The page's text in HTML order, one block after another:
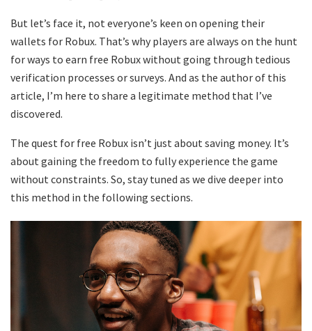
But let’s face it, not everyone’s keen on opening their
wallets for Robux. That’s why players are always on the hunt
for ways to earn free Robux without going through tedious
verification processes or surveys. And as the author of this
article, I’m here to share a legitimate method that I’ve
discovered.
The quest for free Robux isn’t just about saving money. It’s
about gaining the freedom to fully experience the game
without constraints. So, stay tuned as we dive deeper into
this method in the following sections.